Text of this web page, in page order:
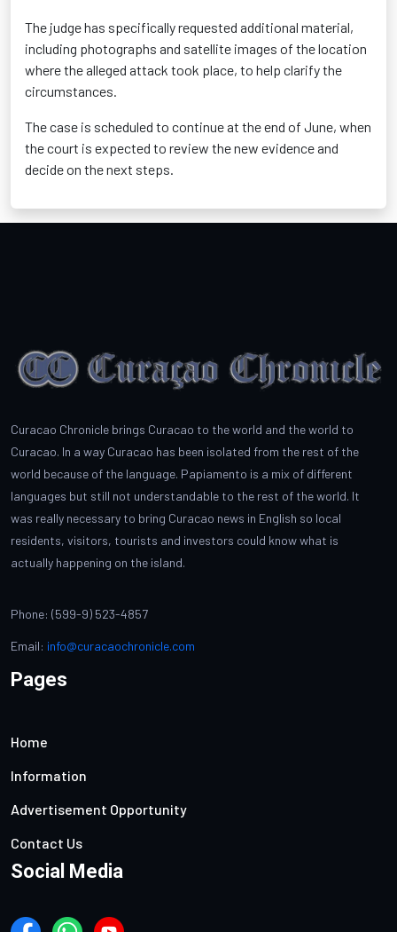
The judge has specifically requested additional material,
including photographs and satellite images of the location
where the alleged attack took place, to help clarify the
circumstances.
The case is scheduled to continue at the end of June, when
the court is expected to review the new evidence and
decide on the next steps.
Curacao Chronicle brings Curacao to the world and the world to
Curacao. In a way Curacao has been isolated from the rest of the
world because of the language. Papiamento is a mix of different
languages but still not understandable to the rest of the world. It
was really necessary to bring Curacao news in English so local
residents, visitors, tourists and investors could know what is
actually happening on the island.
Phone: (599-9) 523-4857
Email: info@curacaochronicle.com
Pages
Home
Information
Advertisement Opportunity
Contact Us
Social Media